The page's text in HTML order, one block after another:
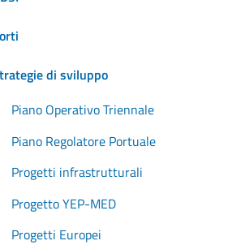
di sviluppo
Piano Operativo Triennale
Piano Regolatore Portuale
Progetti infrastrutturali
Progetto YEP-MED
Progetti Europei